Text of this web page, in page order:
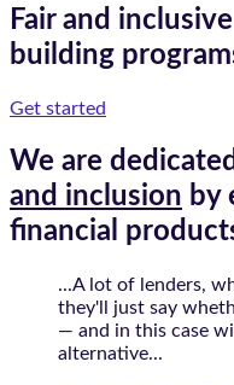
Fair and
building
Get started
We are
and inclusion by
financial
...A lot of lenders,
they'll just say
— and in this case
alternative...